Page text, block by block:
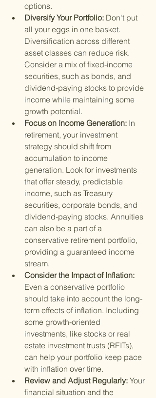
options.
Diversify Your Portfolio: Don't put
all your eggs in one basket.
Diversification across different
asset classes can reduce risk.
Consider a mix of fixed-income
securities, such as bonds, and
dividend-paying stocks to provide
income while maintaining some
growth potential.
Focus on Income Generation: In
retirement, your investment
strategy should shift from
accumulation to income
generation. Look for investments
that offer steady, predictable
income, such as Treasury
securities, corporate bonds, and
dividend-paying stocks. Annuities
can also be a part of a
conservative retirement portfolio,
providing a guaranteed income
stream.
Consider the Impact of Inflation:
Even a conservative portfolio
should take into account the long-
term effects of inflation. Including
some growth-oriented
investments, like stocks or real
estate investment trusts (REITs),
can help your portfolio keep pace
with inflation over time.
Review and Adjust Regularly: Your
financial situation and the